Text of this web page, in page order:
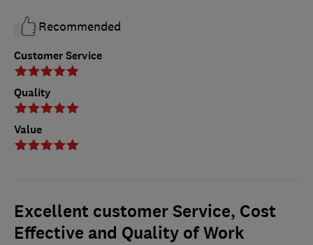
Customer Service
Quality
Value
Recommended
Excellent customer Service, Cost
Effective and Quality of Work